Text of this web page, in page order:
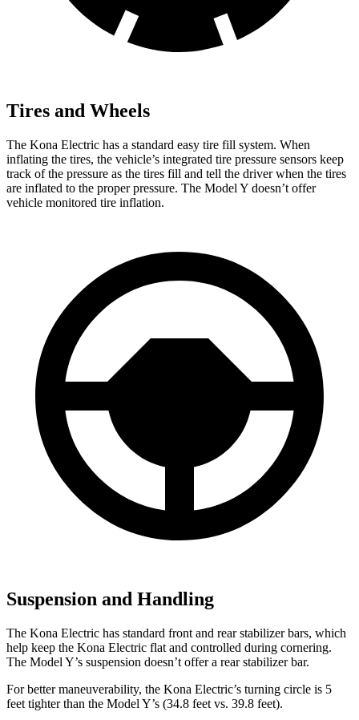
Tires and Wheels
The Kona Electric has a standard easy tire fill system. When
inflating the tires, the vehicle’s integrated tire pressure sensors keep
track of the pressure as the tires fill and tell the driver when the tires
are inflated to the proper pressure. The Model Y doesn’t offer
vehicle monitored tire inflation.
Suspension and Handling
The Kona Electric has standard front and rear stabilizer bars, which
help keep the Kona Electric flat and controlled during cornering.
The Model Y’s suspension doesn’t offer a rear stabilizer bar.
For better maneuverability, the Kona Electric’s turning circle is 5
feet tighter than the Model Y’s (34.8 feet vs. 39.8 feet).